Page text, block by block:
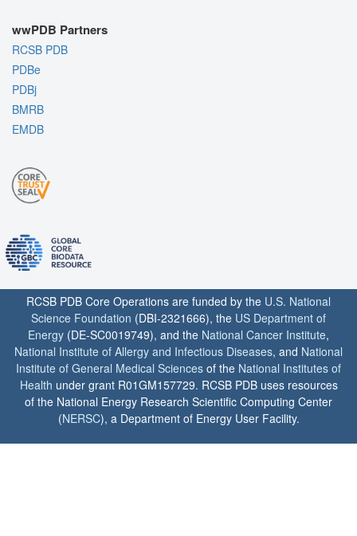
wwPDB Partners
RCSB PDB
PDBe
PDBj
BMRB
EMDB
RCSB PDB Core Operations are funded by the U.S. National
Science Foundation (DBI-2321666), the US Department of
Energy (DE-SC0019749), and the National Cancer Institute,
National Institute of Allergy and Infectious Diseases, and National
Institute of General Medical Sciences of the National Institutes of
Health under grant R01GM157729. RCSB PDB uses resources
of the National Energy Research Scientific Computing Center
(NERSC), a Department of Energy User Facility.